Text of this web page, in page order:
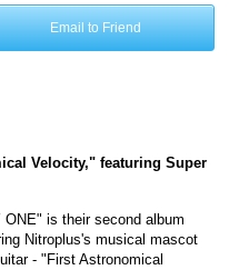
Email to Friend
Velocity," featuring Super
is their second album
Nitroplus's musical mascot
- "First Astronomical